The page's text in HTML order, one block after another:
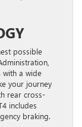
possible
with a wide
your journey
rear cross-
includes
braking.